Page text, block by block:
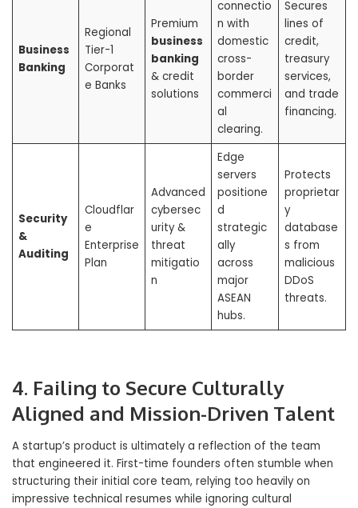
Business
Banking
Regional
Tier-1
Corporat
e Banks
Premium
business
banking
& credit
solutions
connectio
n with
domestic
cross-
border
commerci
al
clearing.
Secures
lines of
credit,
treasury
services,
and trade
financing.
Security
&
Auditing
Cloudflar
e
Enterprise
Plan
Advanced
cybersec
urity &
threat
mitigatio
n
Edge
servers
positione
d
strategic
ally
across
major
ASEAN
hubs.
Protects
proprietar
y
database
s from
malicious
DDoS
threats.
4. Failing to Secure Culturally
Aligned and Mission-Driven Talent
A startup’s product is ultimately a reflection of the team
that engineered it. First-time founders often stumble when
structuring their initial core team, relying too heavily on
impressive technical resumes while ignoring cultural